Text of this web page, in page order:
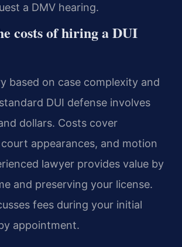
a DMV hearing.
costs of hiring a DUI
based on case complexity and
DUI defense involves
dollars. Costs cover
appearances, and motion
lawyer provides value by
and preserving your license.
fees during your initial
appointment.